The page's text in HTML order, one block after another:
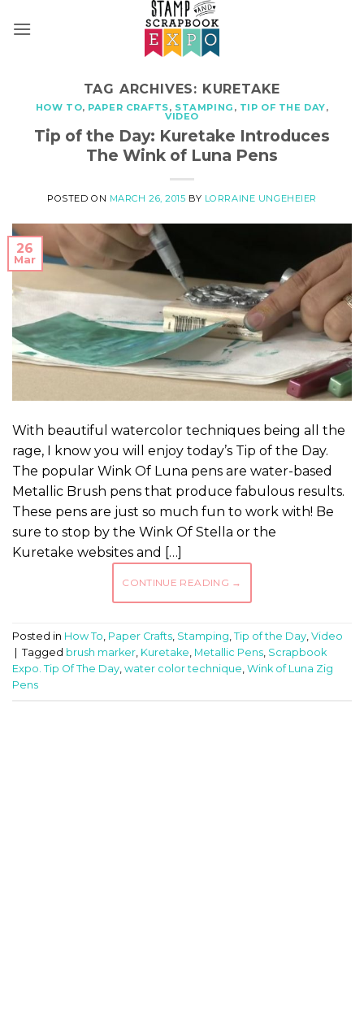
TAG ARCHIVES: KURETAKE
HOW TO, PAPER CRAFTS, STAMPING , TIP OF THE DAY,
VIDEO
Tip of the Day: Kuretake Introduces
The Wink of Luna Pens
POSTED ON MARCH 26, 2015 BY LORRAINE UNGEHEIER
26
Mar
With beautiful watercolor techniques being all the
rage, I know you will enjoy today’s Tip of the Day.
The popular Wink Of Luna pens are water-based
Metallic Brush pens that produce fabulous results.
These pens are just so much fun to work with! Be
sure to stop by the Wink Of Stella or the
Kuretake websites and […]
CONTINUE READING →
Posted in How To, Paper Crafts, Stamping, Tip of the Day, Video
Tagged brush marker, Kuretake, Metallic Pens, Scrapbook
Expo. Tip Of The Day, water color technique, Wink of Luna Zig
Pens